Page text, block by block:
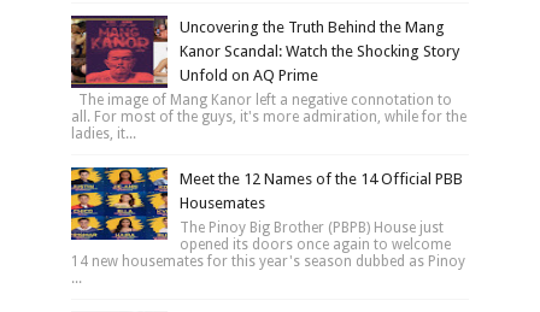
Uncovering the Truth Behind the Mang
Kanor Scandal: Watch the Shocking Story
Unfold on AQ Prime
The image of Mang Kanor left a negative connotation to
all. For most of the guys, it's more admiration, while for the
ladies, it...
Meet the 12 Names of the 14 Official PBB
Housemates
The Pinoy Big Brother (PBPB) House just
opened its doors once again to welcome
14 new housemates for this year's season dubbed as Pinoy
...